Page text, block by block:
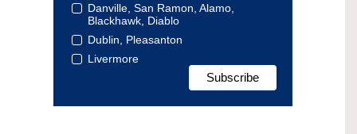
Danville, San Ramon, Alamo,
Blackhawk, Diablo
Dublin, Pleasanton
Livermore